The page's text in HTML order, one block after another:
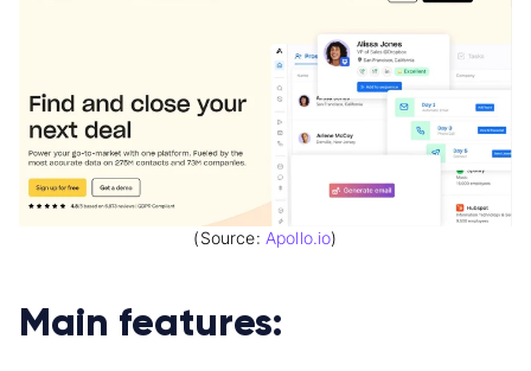
(Source: Apollo.io)
Main features: